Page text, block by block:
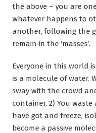
the above – you are
whatever happens to
another, following the
remain in the ‘masses’.
Everyone in this world
is a molecule of water.
sway with the crowd
container, 2) You
have got and freeze,
become a passive